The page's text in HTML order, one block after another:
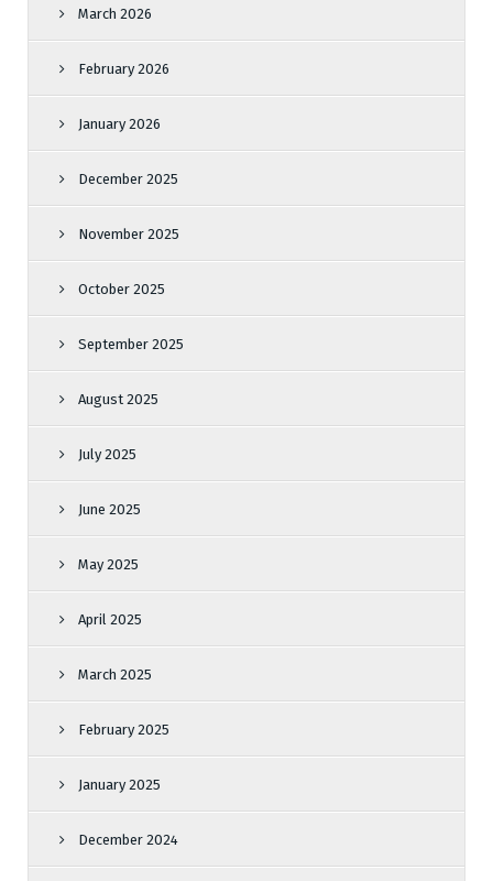
March 2026
February 2026
January 2026
December 2025
November 2025
October 2025
September 2025
August 2025
July 2025
June 2025
May 2025
April 2025
March 2025
February 2025
January 2025
December 2024